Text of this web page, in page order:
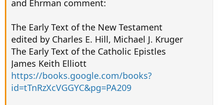
and Ehrman comment:
The Early Text of the New Testament
edited by Charles E. Hill, Michael J. Kruger
The Early Text of the Catholic Epistles
James Keith Elliott
https://books.google.com/books?
id=tTnRzXcVGGYC&pg=PA209